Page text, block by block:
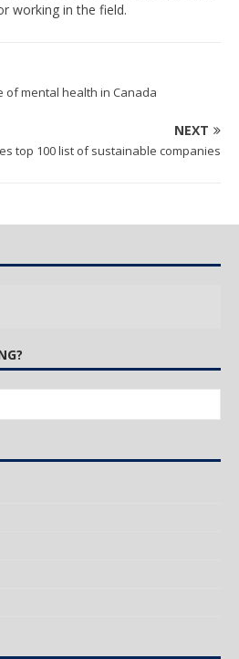
working in the field.
mental health in Canada
NEXT
top 100 list of sustainable companies